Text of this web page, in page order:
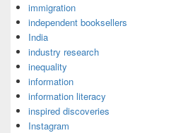
immigration
independent booksellers
India
industry research
inequality
information
information literacy
inspired discoveries
Instagram